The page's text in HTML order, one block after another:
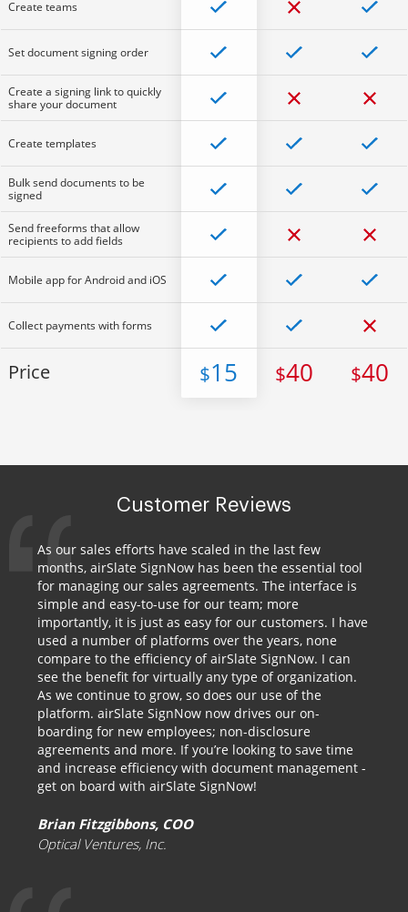
Create teams
Set document signing order
Create a signing link to quickly
share your document
Create templates
Bulk send documents to be
signed
Send freeforms that allow
recipients to add fields
Mobile app for Android and iOS
Collect payments with forms
Price $15 $40 $40
Customer Reviews
As our sales efforts have scaled in the last few
months, airSlate SignNow has been the essential tool
for managing our sales agreements. The interface is
simple and easy-to-use for our team; more
importantly, it is just as easy for our customers. I have
used a number of platforms over the years, none
compare to the efficiency of airSlate SignNow. I can
see the benefit for virtually any type of organization.
As we continue to grow, so does our use of the
platform. airSlate SignNow now drives our on-
boarding for new employees; non-disclosure
agreements and more. If you’re looking to save time
and increase efficiency with document management -
get on board with airSlate SignNow!
Brian Fitzgibbons, COO
Optical Ventures, Inc.